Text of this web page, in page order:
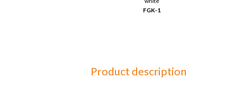
FGK-1
Product description